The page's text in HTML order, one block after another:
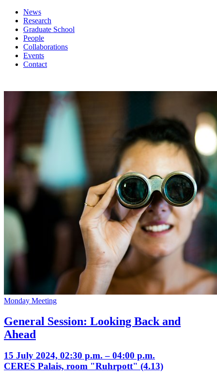
News
Research
Graduate School
People
Collaborations
Events
Contact
Monday Meeting
General Session: Looking Back and
Ahead
15 July 2024, 02:30 p.m. – 04:00 p.m.
CERES Palais, room "Ruhrpott" (4.13)